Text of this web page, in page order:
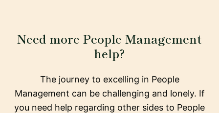
Need more People Management
help?
The journey to excelling in People
Management can be challenging and lonely. If
you need help regarding other sides to People